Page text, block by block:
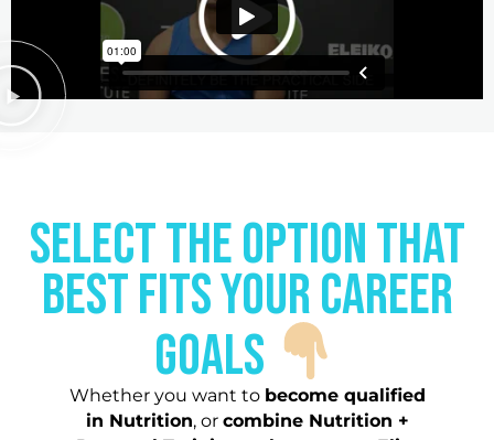
Select the option that
best fits your career
goals
Whether you want to become qualified
in Nutrition, or combine Nutrition +